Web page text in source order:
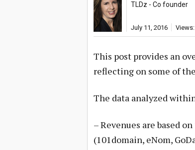
TLDz - Co founder
July 11, 2016
This post provides an
reflecting on some of
The data analyzed
– Revenues are based
(101domain, eNom,